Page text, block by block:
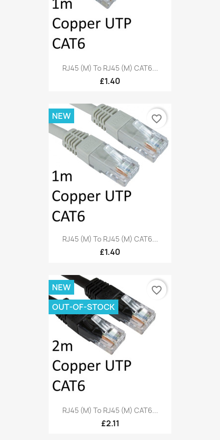
RJ45 (M) To RJ45 (M) CAT6...
£1.40
RJ45 (M) To RJ45 (M) CAT6...
£1.40
NEW favorite_border
RJ45 (M) To RJ45 (M) CAT6...
£2.11
NEW
OUT-OF-STOCK
favorite_border